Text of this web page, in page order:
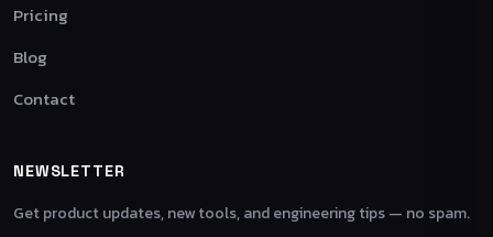
Pricing
Blog
Contact
NEWSLETTER
Get product updates, new tools, and engineering tips — no spam.